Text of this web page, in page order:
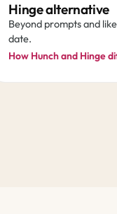
Hinge alternative
Beyond prompts and
date.
How Hunch and Hinge